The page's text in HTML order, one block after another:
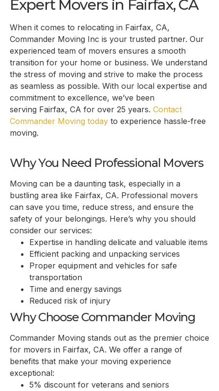
Expert Movers in Fairfax, CA
When it comes to relocating in Fairfax, CA,
Commander Moving Inc is your trusted partner. Our
experienced team of movers ensures a smooth
transition for your home or business. We understand
the stress of moving and strive to make the process
as seamless as possible. With our local expertise and
commitment to excellence, we’ve been
serving Fairfax, CA for over 25 years. Contact
Commander Moving today to experience hassle-free
moving.
Why You Need Professional Movers
Moving can be a daunting task, especially in a
bustling area like Fairfax, CA. Professional movers
can save you time, reduce stress, and ensure the
safety of your belongings. Here’s why you should
consider our services:
Expertise in handling delicate and valuable items
Efficient packing and unpacking services
Proper equipment and vehicles for safe
transportation
Time and energy savings
Reduced risk of injury
Why Choose Commander Moving
Commander Moving stands out as the premier choice
for movers in Fairfax, CA. We offer a range of
benefits that make your moving experience
exceptional:
5% discount for veterans and seniors